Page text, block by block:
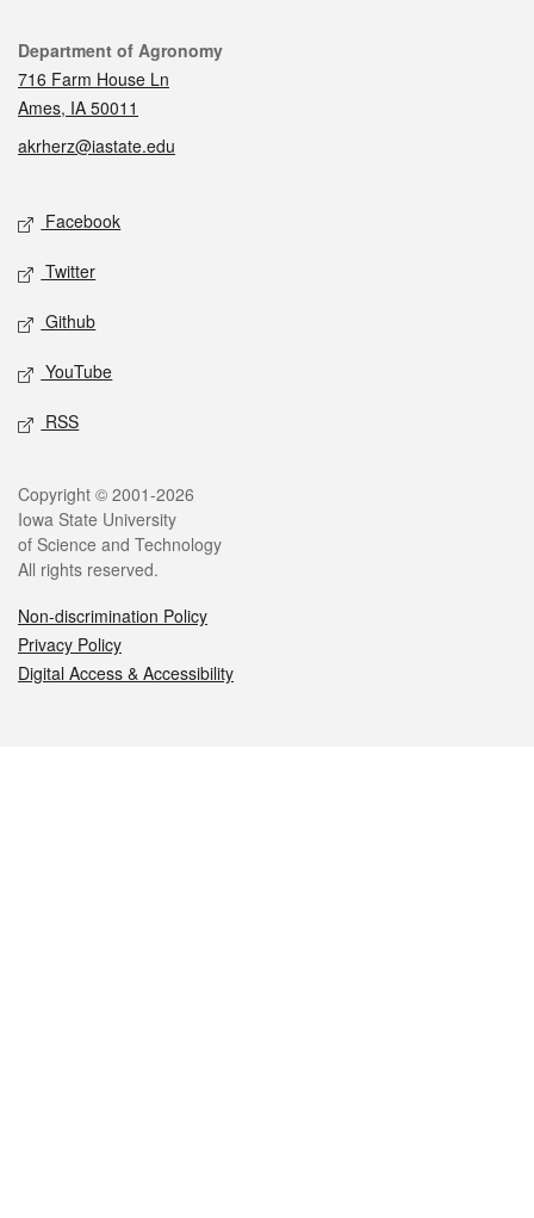
Contact
Department of Agronomy
716 Farm House Ln
Ames, IA 50011
akrherz@iastate.edu
Social media
Facebook
Twitter
Github
YouTube
RSS
Legal
Copyright © 2001-2026
Iowa State University
of Science and Technology
All rights reserved.
Non-discrimination Policy
Privacy Policy
Digital Access & Accessibility